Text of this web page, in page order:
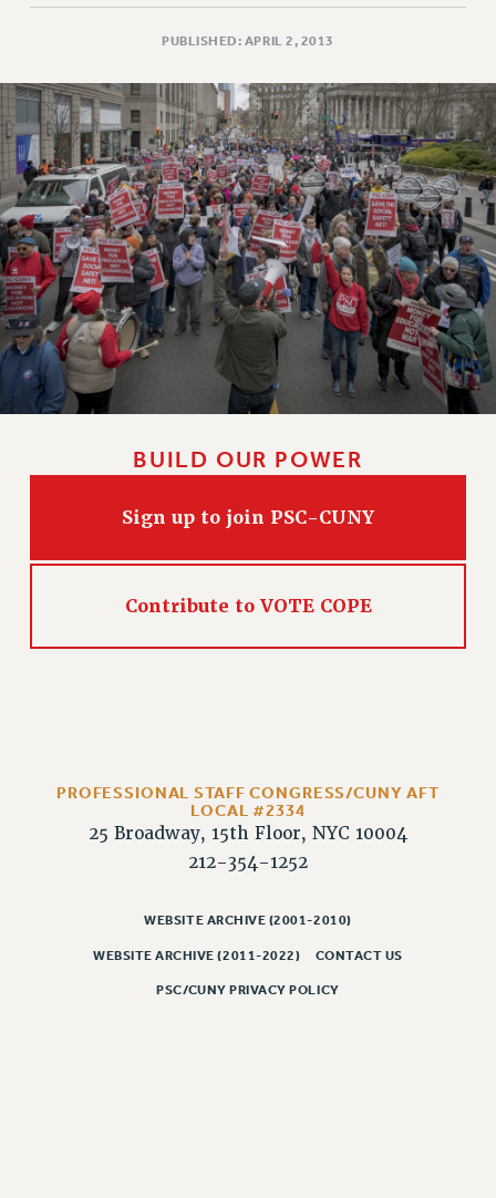
PUBLISHED: APRIL 2, 2013
BUILD OUR POWER
Sign up to join PSC-CUNY
Contribute to VOTE COPE
PROFESSIONAL STAFF CONGRESS/CUNY AFT
LOCAL #2334
25 Broadway, 15th Floor, NYC 10004
212-354-1252
WEBSITE ARCHIVE (2001-2010)
WEBSITE ARCHIVE (2011-2022) CONTACT US
PSC/CUNY PRIVACY POLICY